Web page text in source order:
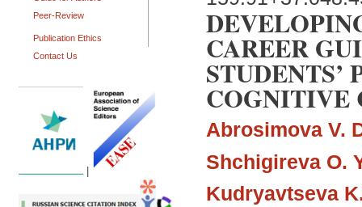
Peer-Review
Publication Ethics
Contact Us
CAREER
COGNITIVE
Abrosimova V.
Shchigireva O.
Kudryavtseva